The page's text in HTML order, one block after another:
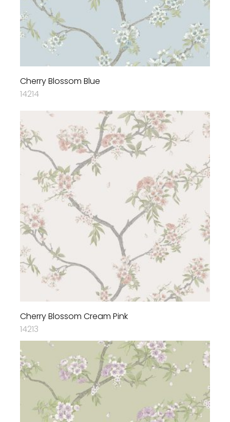
Cherry Blossom Blue
14214
Cherry Blossom Cream Pink
14213